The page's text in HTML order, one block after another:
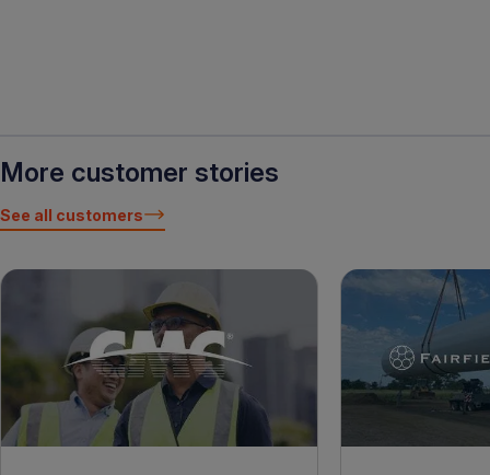
More customer stories
See all customers